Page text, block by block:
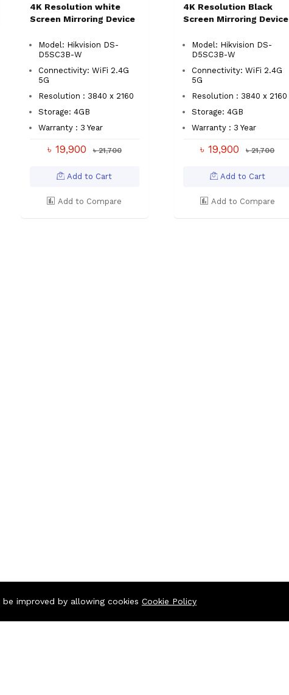
4K Resolution white
Screen Mirroring Device
Model: Hikvision DS-
D5SC3B-W
Connectivity: WiFi 2.4G
5G
Resolution : 3840 x 2160
Storage: 4GB
Warranty : 3 Year
৳ 19,900 ৳ 21,700
Add to Cart
Add to Compare
4K Resolution Black
Screen Mirroring Device
Model: Hikvision DS-
D5SC3B-W
Connectivity: WiFi 2.4G
5G
Resolution : 3840 x 2160
Storage: 4GB
Warranty : 3 Year
৳ 19,900 ৳ 21,700
Add to Cart
Add to Compare
improved by allowing cookies Cookie Policy